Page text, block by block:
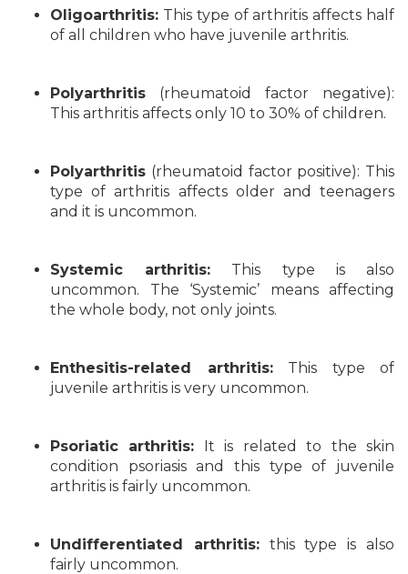
Oligoarthritis: This type of arthritis affects half
of all children who have juvenile arthritis.
Polyarthritis (rheumatoid factor negative):
This arthritis affects only 10 to 30% of children.
Polyarthritis (rheumatoid factor positive): This
type of arthritis affects older and teenagers
and it is uncommon.
Systemic arthritis: This type is also
uncommon. The ‘Systemic’ means affecting
the whole body, not only joints.
Enthesitis-related arthritis:This type of
juvenile arthritis is very uncommon.
Psoriatic arthritis: It is related to the skin
condition psoriasis and this type of juvenile
arthritis is fairly uncommon.
Undifferentiated arthritis:this type is also
fairly uncommon.